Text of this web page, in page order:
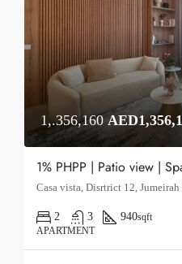
1,.356,160
1% PHPP | Patio view |
Casa vista, Disrtrict 12,
2 3 940sqft
APARTMENT